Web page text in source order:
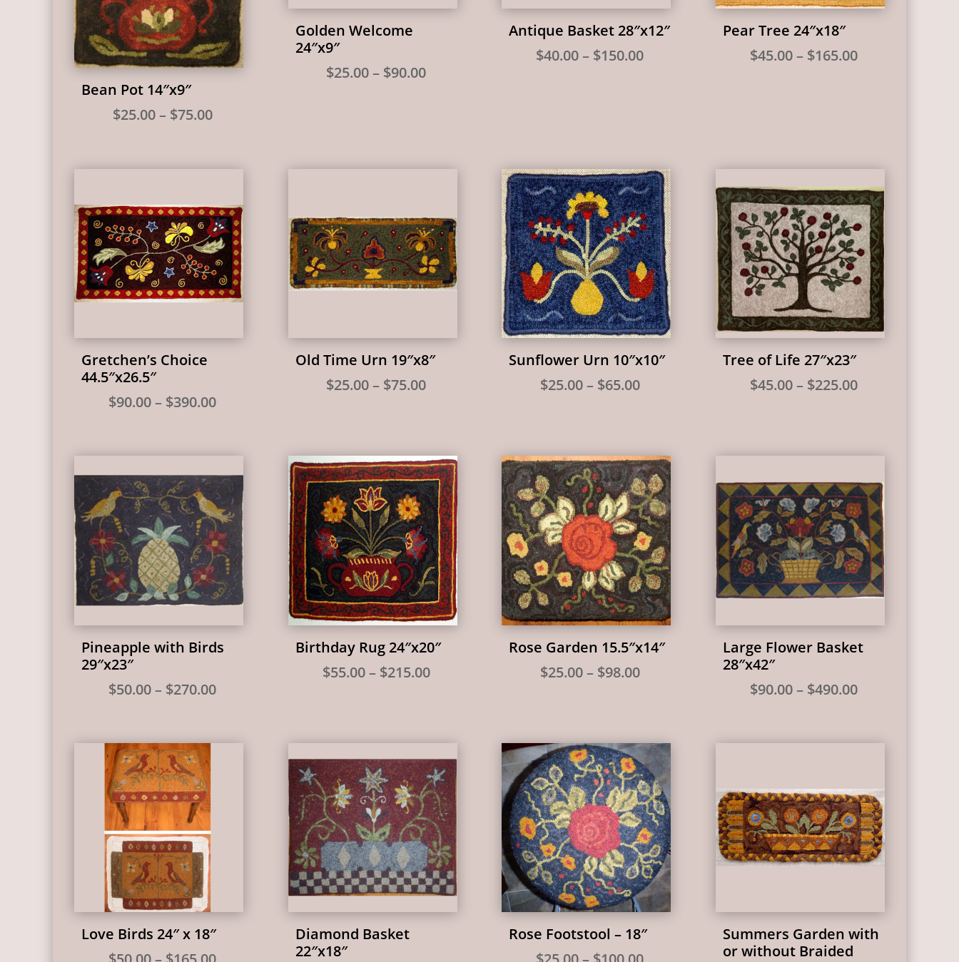
Bean Pot 14″x9″
$25.00 – $75.00Price
through
Golden Welcome
24″x9″
$25.00– $90.00Price
Antique Basket 28″x12″
$40.00– $150.00Price
Pear Tree 24″x18″
$45.00– $165.00Price
Gretchen’s Choice
44.5″x26.5″
$90.00– $390.00Price
through
$390.00
Old Time Urn 19″x8″
$25.00– $75.00Price
$75.00
Sunflower Urn 10″x10″
$25.00– $65.00Price
$65.00
Tree of Life 27″x23″
$45.00– $225.00Price
$225.00
Pineapple with Birds
29″x23″
$50.00– $270.00Price
through
Birthday Rug 24″x20″
$55.00– $215.00Price
$215.00
Rose Garden 15.5″x14″
$25.00– $98.00Price
$98.00
Large Flower Basket
28″x42″
$90.00– $490.00Price
through
Love Birds 24″ x 18″
Diamond Basket
22″x18″
Rose Footstool – 18″
Summers Garden with
or without Braided